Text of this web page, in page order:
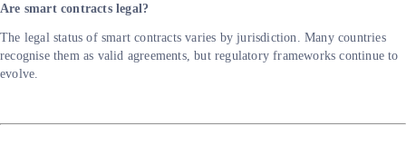
Are smart contracts legal?
The legal status of smart contracts varies by jurisdiction. Many countries
recognise them as valid agreements, but regulatory frameworks continue to
evolve.